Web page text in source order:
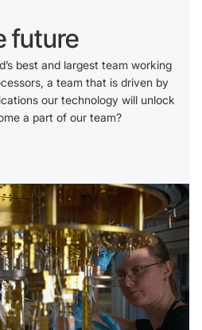
future
best and largest team working
a team that is driven by
our technology will unlock
a part of our team?